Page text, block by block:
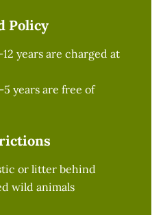
Policy
years are charged at
years are free of
or litter behind
wild animals